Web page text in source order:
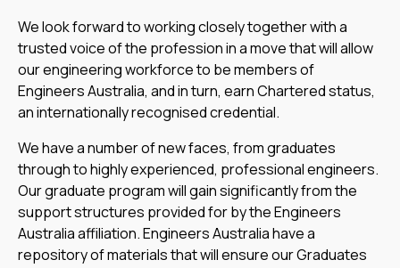
We look forward to working closely together with a
trusted voice of the profession in a move that will allow
our engineering workforce to be members of
Engineers Australia, and in turn, earn Chartered status,
an internationally recognised credential.
We have a number of new faces, from graduates
through to highly experienced, professional engineers.
Our graduate program will gain significantly from the
support structures provided for by the Engineers
Australia affiliation. Engineers Australia have a
repository of materials that will ensure our Graduates